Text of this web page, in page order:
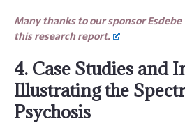
Many thanks to our sponsor
this research report.
4. Case Studies and
Illustrating the
Psychosis